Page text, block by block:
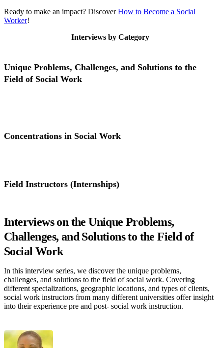
Ready to make an impact? DiscoverHow to Become a Social
Worker!
Interviews by Category
Unique Problems, Challenges, and Solutions to the
Field of Social Work
Concentrations in Social Work
Field Instructors (Internships)
Interviews on the Unique Problems,
Challenges, and Solutions to the Field of
Social Work
In this interview series, we discover the unique problems,
challenges, and solutions to the field of social work. Covering
different specializations, geographic locations, and types of clients,
social work instructors from many different universities offer insight
into their experience pre and post- social work instruction.